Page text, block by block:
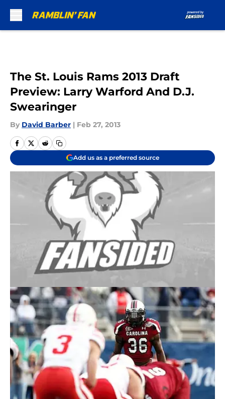
The St. Louis Rams 2013 Draft
Preview: Larry Warford And D.J.
Swearinger
By David Barber | Feb 27, 2013
Add us as a preferred source